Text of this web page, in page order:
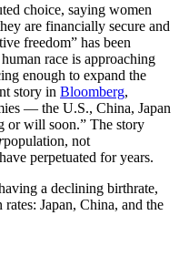
choice, saying women
are financially secure and
freedom” has been
race is approaching
enough to expand the
story in Bloomberg,
— the U.S., China, Japan
or will soon.” The story
population, not
perpetuated for years.
a declining birthrate,
Japan, China, and the